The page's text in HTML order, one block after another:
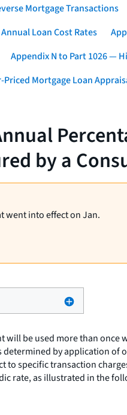
Mortgage Transactions
Loan Cost Rates
Appendix N to Part 1026 —
Mortgage Loan
by a
went into effect on Jan.
will be used more than once
by application
to specific transaction
rate, as illustrated in the